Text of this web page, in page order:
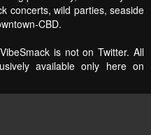
concerts, wild parties, seaside
CBD.
is not on Twitter. All
available only here on